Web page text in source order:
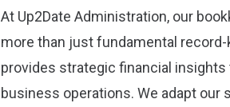
At Up2Date Administration, our
more than just fundamental
provides strategic financial
business operations. We adapt our